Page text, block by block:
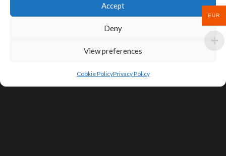
Accept
Deny
View preferences
Cookie PolicyPrivacy Policy
EUR